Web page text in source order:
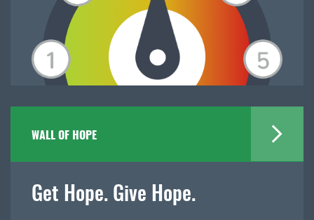
WALL OF HOPE
Get Hope. Give Hope.